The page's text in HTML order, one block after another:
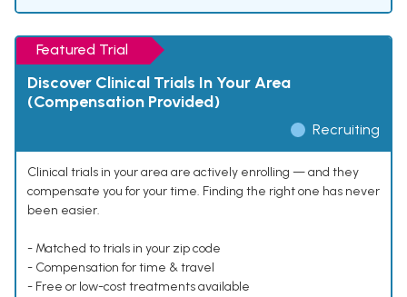
Featured Trial
Discover Clinical Trials In Your Area
(Compensation Provided)
Recruiting
Clinical trials in your area are actively enrolling — and they
compensate you for your time. Finding the right one has never
been easier.
- Matched to trials in your zip code
- Compensation for time & travel
- Free or low-cost treatments available